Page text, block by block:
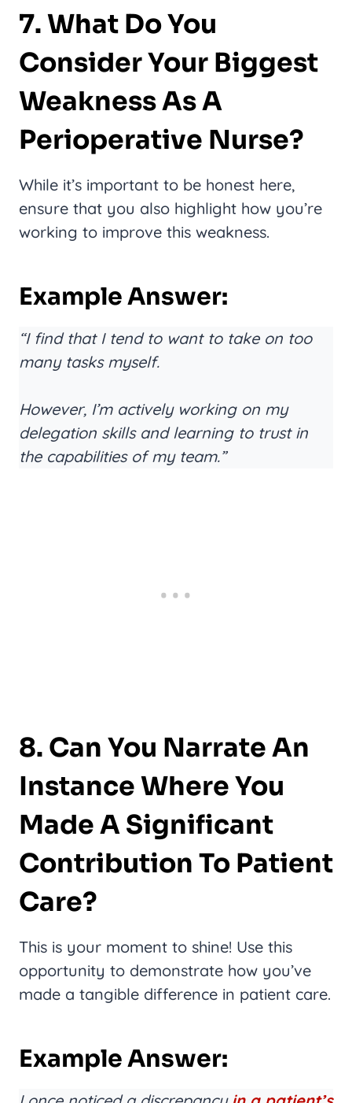
7. What Do You
Consider Your Biggest
Weakness As A
Perioperative Nurse?
While it’s important to be honest here,
ensure that you also highlight how you’re
working to improve this weakness.
Example Answer:
“I find that I tend to want to take on too
many tasks myself.
However, I’m actively working on my
delegation skills and learning to trust in
the capabilities of my team.”
8. Can You Narrate An
Instance Where You
Made A Significant
Contribution To Patient
Care?
This is your moment to shine! Use this
opportunity to demonstrate how you’ve
made a tangible difference in patient care.
Example Answer: